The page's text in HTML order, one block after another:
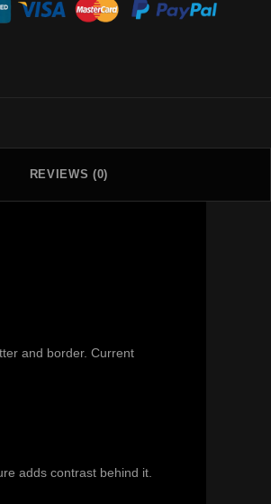
REVIEWS (0)
and border. Current
adds contrast behind it.